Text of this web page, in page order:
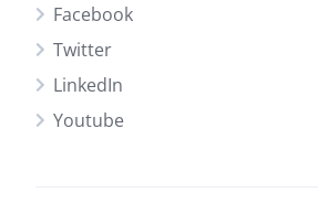
Facebook
Twitter
LinkedIn
Youtube